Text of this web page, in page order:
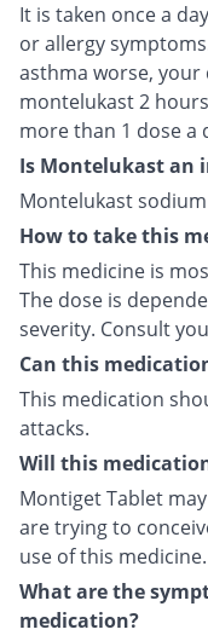
It is taken once a
or allergy
asthma worse,
montelukast 2
more than 1 dose a
Is Montelukast an
Montelukast
How to take this
This medicine is
The dose is
severity. Consult
Can this
This medication
attacks.
Will this
Montiget Tablet
are trying to
use of this medicine.
What are the
medication?